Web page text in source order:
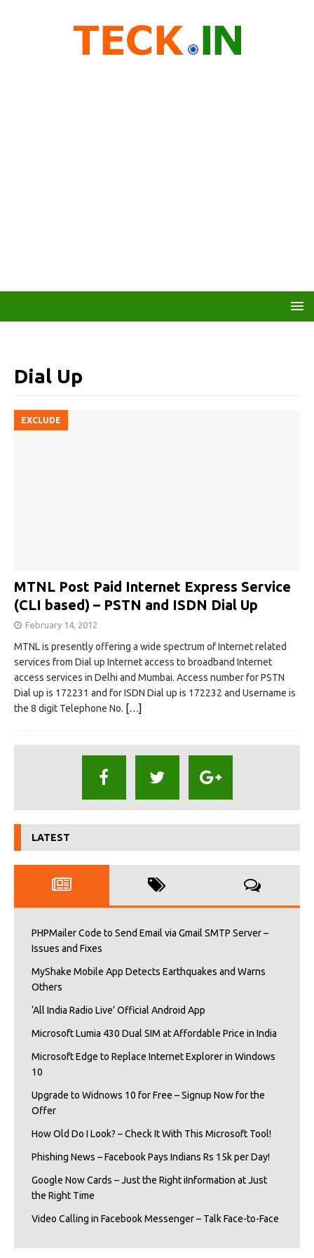
Dial Up
EXCLUDE
MTNL Post Paid Internet Express Service
(CLI based) – PSTN and ISDN Dial Up
February 14, 2012
MTNL is presently offering a wide spectrum of Internet related
services from Dial up Internet access to broadband Internet
access services in Delhi and Mumbai. Access number for PSTN
Dial up is 172231 and for ISDN Dial up is 172232 and Username is
the 8 digit Telephone No. […]
LATEST
PHPMailer Code to Send Email via Gmail SMTP Server –
Issues and Fixes
MyShake Mobile App Detects Earthquakes and Warns
Others
‘All India Radio Live’ Official Android App
Microsoft Lumia 430 Dual SIM at Affordable Price in India
Microsoft Edge to Replace Internet Explorer in Windows
10
Upgrade to Widnows 10 for Free – Signup Now for the
Offer
How Old Do I Look? – Check It With This Microsoft Tool!
Phishing News – Facebook Pays Indians Rs 15k per Day!
Google Now Cards – Just the Right iInformation at Just
the Right Time
Video Calling in Facebook Messenger – Talk Face-to-Face